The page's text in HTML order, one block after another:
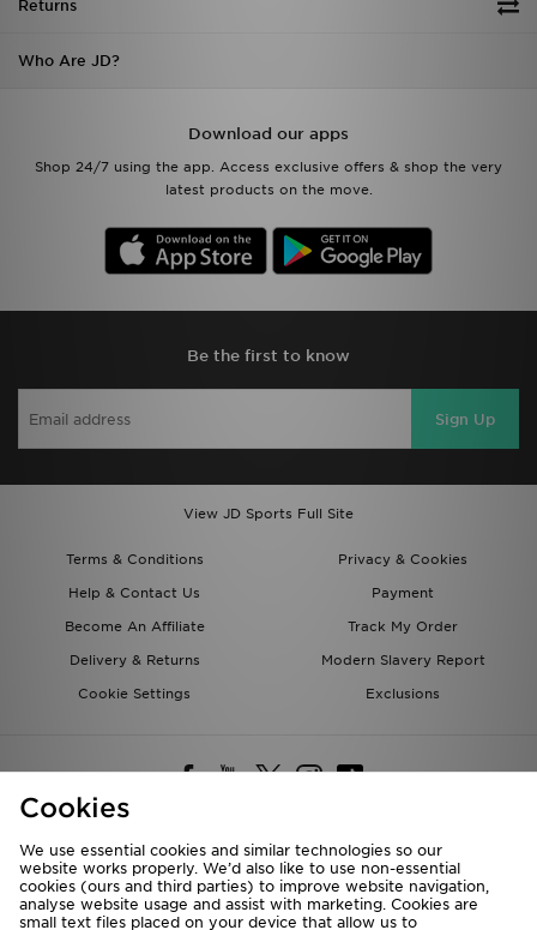
Returns
Who Are JD?
Download our apps
Shop 24/7 using the app. Access exclusive offers & shop the very
latest products on the move.
Be the first to know
Sign Up
View JD Sports Full Site
Terms & Conditions
Privacy & Cookies
Help & Contact Us
Payment
Become An Affiliate
Track My Order
Delivery & Returns
Modern Slavery Report
Cookie Settings
Exclusions
Deliver To
Rest of the World
Cookies
We use essential cookies and similar technologies so our
website works properly. We’d also like to use non-essential
cookies (ours and third parties) to improve website navigation,
analyse website usage and assist with marketing. Cookies are
small text files placed on your device that allow us to